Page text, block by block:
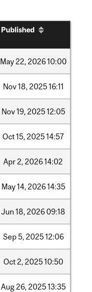
Published
May22, 202610:00
Nov18, 202516:11
Nov19, 202512:05
Oct15, 202514:57
Apr2, 202614:02
May14, 202614:35
Jun 18, 2026 09:18
Sep5, 202512:06
Oct2, 202510:50
Aug26, 202513:35